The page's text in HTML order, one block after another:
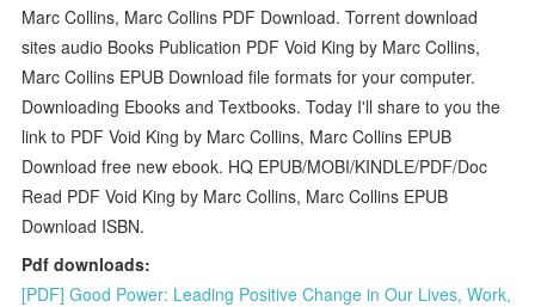
Marc Collins, Marc Collins PDF Download. Torrent download
sites audio Books Publication PDF Void King by Marc Collins,
Marc Collins EPUB Download file formats for your computer.
Downloading Ebooks and Textbooks. Today I'll share to you the
link to PDF Void King by Marc Collins, Marc Collins EPUB
Download free new ebook. HQ EPUB/MOBI/KINDLE/PDF/Doc
Read PDF Void King by Marc Collins, Marc Collins EPUB
Download ISBN.
Pdf downloads:
[PDF] Good Power: Leading Positive Change in Our Lives, Work,